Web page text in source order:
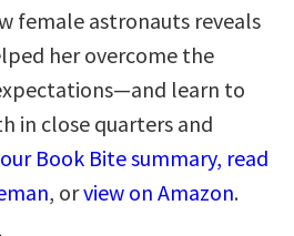
female astronauts reveals
her overcome the
learn to
in close quarters and
Book Bite summary, read
, orview on Amazon.